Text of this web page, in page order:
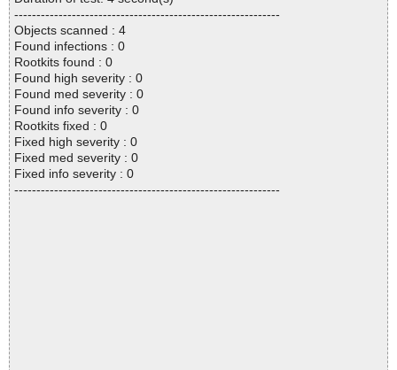
------------------------------------------------------------
Objects scanned : 4
Found infections : 0
Rootkits found : 0
Found high severity : 0
Found med severity : 0
Found info severity : 0
Rootkits fixed : 0
Fixed high severity : 0
Fixed med severity : 0
Fixed info severity : 0
------------------------------------------------------------